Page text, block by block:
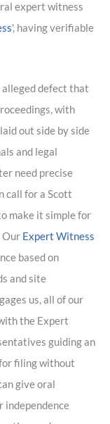
expert witness
', having verifiable
defect that
with
out side by side
and legal
need precise
call for a Scott
make it simple for
Our Expert Witness
based on
and site
us, all of our
the Expert
guiding an
filing without
give oral
independence